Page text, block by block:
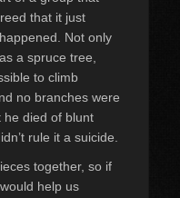
that it just
Not only
a spruce tree,
to climb
no branches were
he died of blunt
rule it a suicide.
together, so if
help us